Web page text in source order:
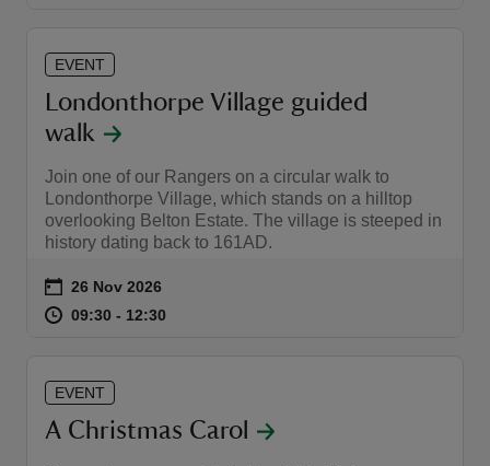
EVENT
Londonthorpe Village guided
walk
Join one of our Rangers on a circular walk to
Londonthorpe Village, which stands on a hilltop
overlooking Belton Estate. The village is steeped in
history dating back to 161AD.
Event summary
on 26 Nov 2026
at 09:30 to 12:30
09:30 - 12:30
EVENT
A Christmas Carol